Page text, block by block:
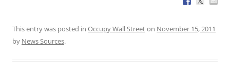
This entry was posted in Occupy Wall Streeton November 15, 2011
by News Sources.